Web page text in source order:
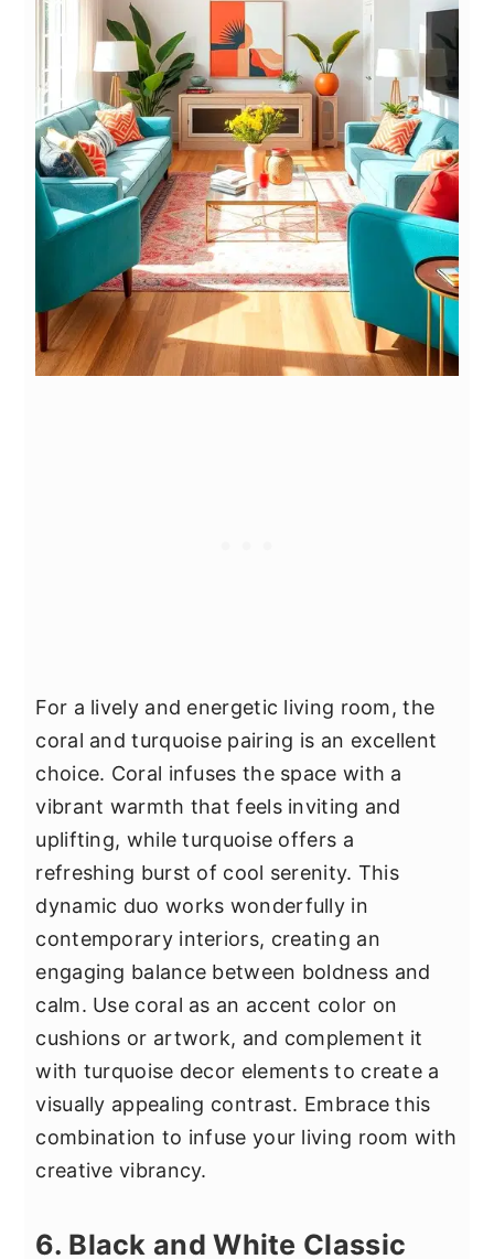
For a lively and energetic living room, the
coral and turquoise pairing is an excellent
choice. Coral infuses the space with a
vibrant warmth that feels inviting and
uplifting, while turquoise offers a
refreshing burst of cool serenity. This
dynamic duo works wonderfully in
contemporary interiors, creating an
engaging balance between boldness and
calm. Use coral as an accent color on
cushions or artwork, and complement it
with turquoise decor elements to create a
visually appealing contrast. Embrace this
combination to infuse your living room with
creative vibrancy.
6. Black and White Classic